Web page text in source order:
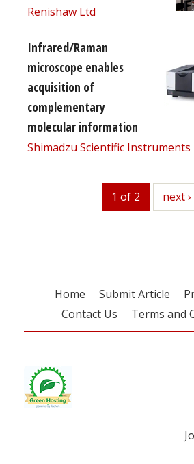
Renishaw Ltd
Infrared/Raman
microscope enables
acquisition of
complementary
molecular information
Shimadzu Scientific Instruments
1 of 2 next
next ›
Home Submit Article
Contact Us
Terms and